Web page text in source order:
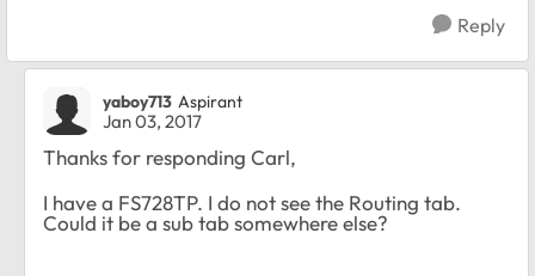
Reply
yaboy713 Aspirant
Jan 03, 2017
Thanks for responding Carl,
I have a FS728TP. I do not see the Routing tab.
Could it be a sub tab somewhere else?